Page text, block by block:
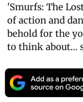
'Smurfs: The
of action and
behold for the
to think about...